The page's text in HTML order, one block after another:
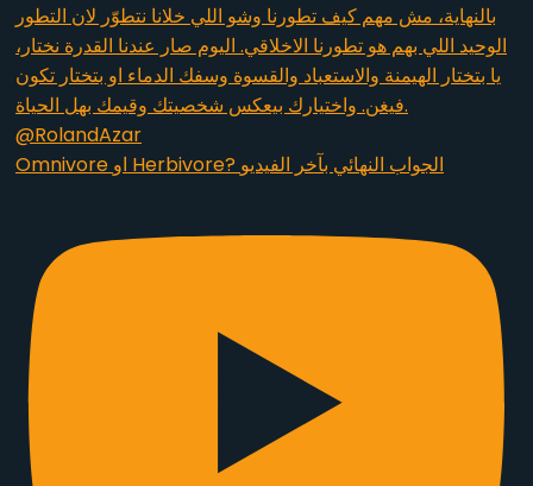
Omnivore او Herbivore? الجواب النهائي بآخر الفيديو